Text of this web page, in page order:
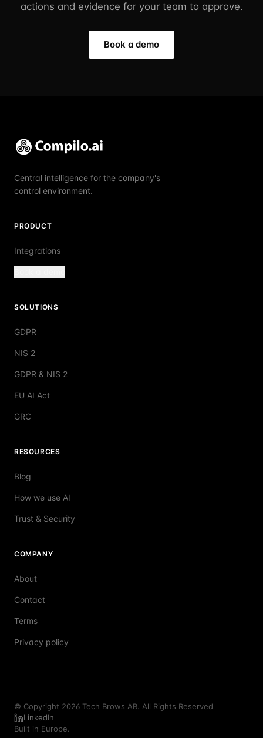
actions and evidence for your team to approve.
Book a demo
Central intelligence for the company's
control environment.
PRODUCT
Integrations
SOLUTIONS
GDPR
NIS 2
GDPR & NIS 2
EU AI Act
GRC
RESOURCES
Blog
How we use AI
Trust & Security
COMPANY
About
Contact
Terms
Privacy policy
© Copyright 2026 Tech Brows AB. All Rights Reserved
LinkedIn
Built in Europe.